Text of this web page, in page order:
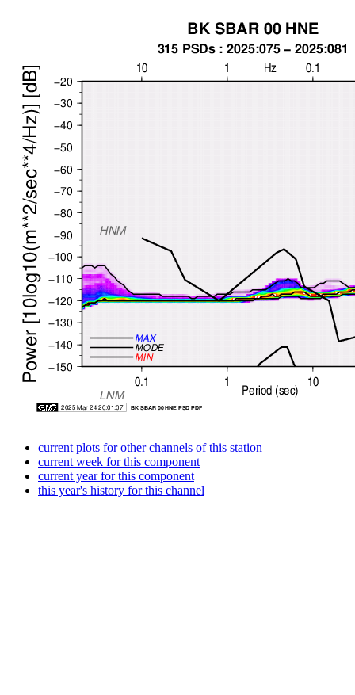
current plots for other channels of this station
current week for this component
current year for this component
this year's history for this channel